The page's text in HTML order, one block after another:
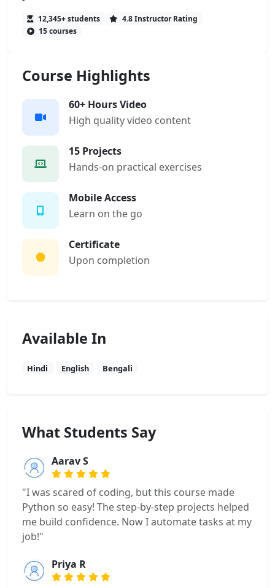
12,345+ students
4.8 Instructor Rating
15 courses
Course Highlights
60+ Hours Video
High quality video content
15 Projects
Hands-on practical exercises
Mobile Access
Learn on the go
Certificate
Upon completion
Available In
Hindi English Bengali
What Students Say
Aarav S
"I was scared of coding, but this course made
Python so easy! The step-by-step projects helped
me build confidence. Now I automate tasks at my
job!"
Priya R